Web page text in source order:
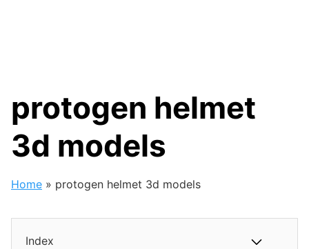
protogen helmet
3d models
Home » protogen helmet 3d models
Index